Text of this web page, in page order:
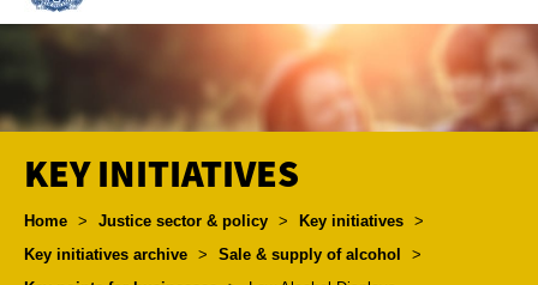
KEY INITIATIVES
Breadcrumbs
Home > Justice sector & policy > Key initiatives >
Key initiatives archive > Sale & supply of alcohol
>